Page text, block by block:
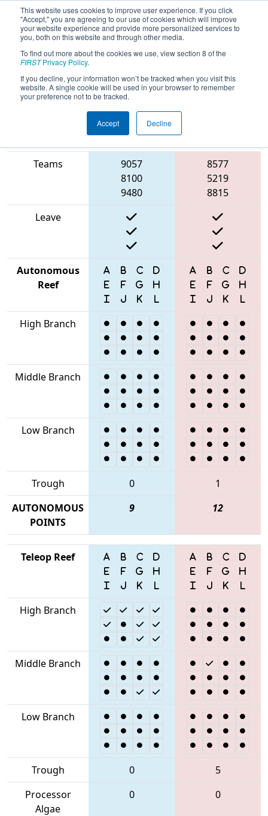
This website uses cookies to improve user experience. If you click
"Accept," you are agreeing to our use of cookies which will improve
your website experience and provide more personalized services to
you, both on this website and through other media.
To find out more about the cookies we use, view section 8 of the
FIRSTPrivacy Policy.
If you decline, your information won’t be tracked when you visit this
website. A single cookie will be used in your browser to remember
your preference not to be tracked.
Accept Decline
2025Qualification Match 44 - PCH
District Statesboro Event
Blue Alliance
Teams
9057
8100
9480
8577
5219
8815
Leave
Autonomous
Reef
High Branch
Middle Branch
Low Branch
Trough 0
1
AUTONOMOUS
POINTS
9 12
Teleop Reef
High Branch
Middle Branch
Low Branch
Trough 0
5
Processor
Algae
0 0